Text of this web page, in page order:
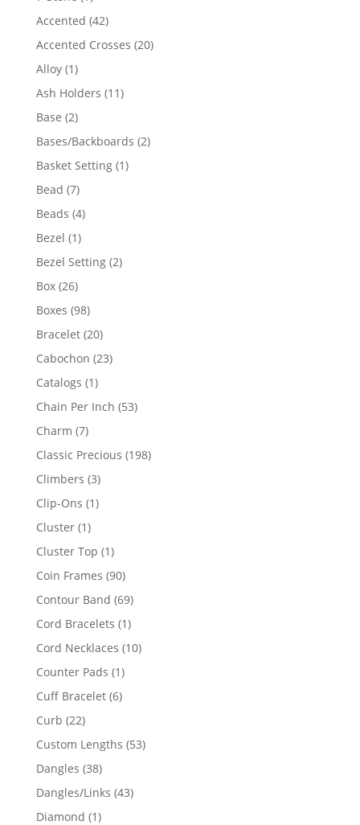
product
Accented 4242
products
Accented Crosses 2020
Alloy 11
product
Ash Holders 1111
Base 22
products
Bases/Backboards 22
Basket Setting 11
Bead 77
products
Beads 44
Bezel 11
product
Bezel Setting 22
Box 2626
products
Boxes 9898
products
Bracelet 2020
products
Cabochon 2323
Catalogs 11
product
Chain Per Inch 5353
Charm 77
products
Classic Precious 198198
Climbers 33
products
Clip-Ons 11
Cluster 11
product
Cluster Top 11
product
Coin Frames 9090
products
Contour Band 6969
products
Cord Bracelets 11
product
Cord Necklaces 1010
Counter Pads 11
product
Cuff Bracelet 66
Curb 2222
products
Custom Lengths 5353
Dangles 3838
products
Dangles/Links 4343
Diamond 11